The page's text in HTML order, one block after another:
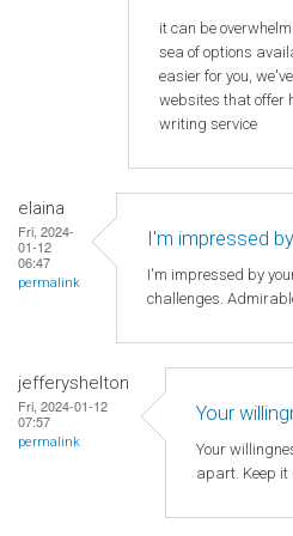
it can be
sea of options
easier for you,
websites that offer
writing service
elaina
Fri, 2024-
01-12
06:47
permalink
I'm impressed
I'm impressed by
challenges.
jefferyshelton
Fri, 2024-01-12
07:57
permalink
Your
Your
apart. Keep it